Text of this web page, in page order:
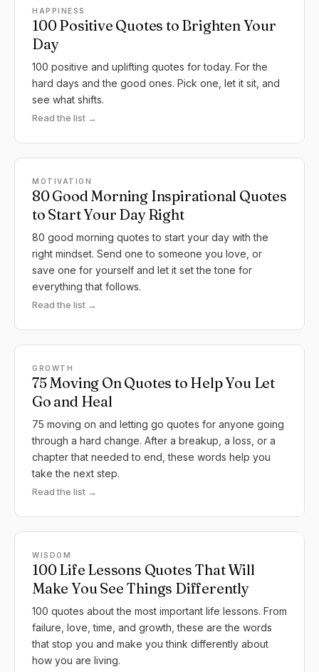
HAPPINESS
100 Positive Quotes to Brighten Your
Day
100 positive and uplifting quotes for today. For the
hard days and the good ones. Pick one, let it sit, and
see what shifts.
Read the list →
MOTIVATION
80 Good Morning Inspirational Quotes
to Start Your Day Right
80 good morning quotes to start your day with the
right mindset. Send one to someone you love, or
save one for yourself and let it set the tone for
everything that follows.
Read the list →
GROWTH
75 Moving On Quotes to Help You Let
Go and Heal
75 moving on and letting go quotes for anyone going
through a hard change. After a breakup, a loss, or a
chapter that needed to end, these words help you
take the next step.
Read the list →
WISDOM
100 Life Lessons Quotes That Will
Make You See Things Differently
100 quotes about the most important life lessons. From
failure, love, time, and growth, these are the words
that stop you and make you think differently about
how you are living.